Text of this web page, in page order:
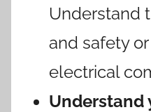
Understand
and safety
electrical
Understand